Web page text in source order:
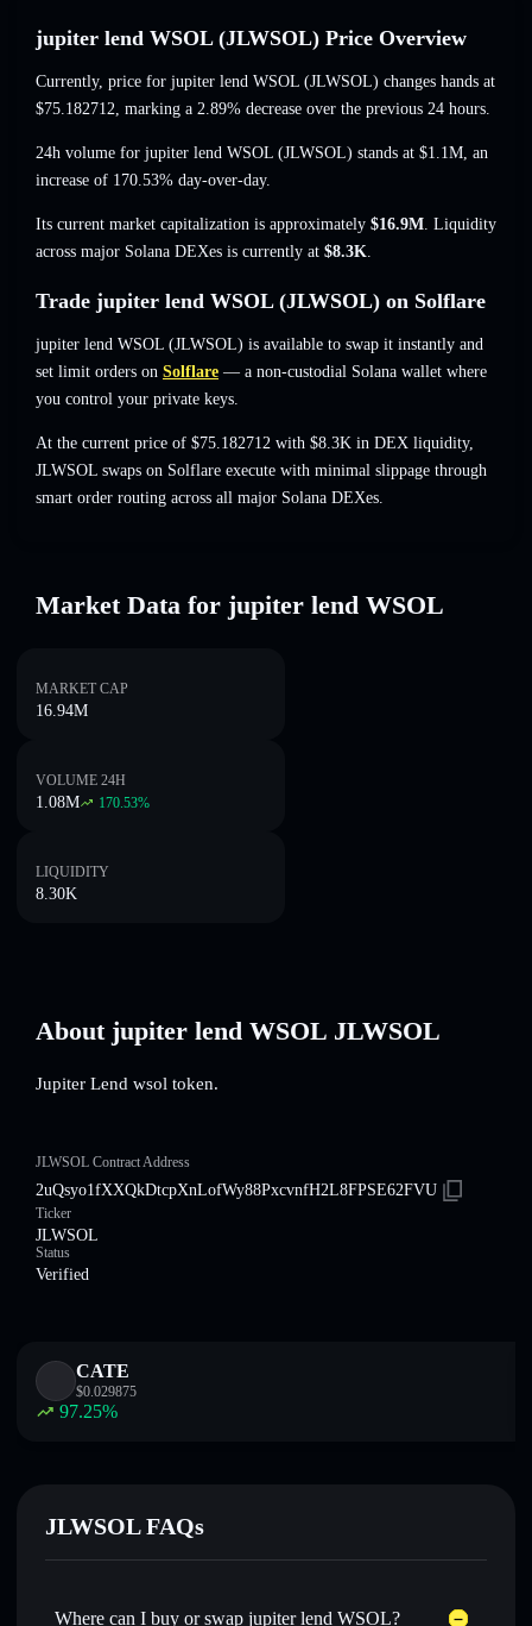
jupiter lend WSOL (JLWSOL) Price Overview
Currently, price for jupiter lend WSOL (JLWSOL) changes hands at
$75.182712, marking a 2.89% decrease over the previous 24 hours.
24h volume for jupiter lend WSOL (JLWSOL) stands at $1.1M, an
increase of 170.53% day-over-day.
Its current market capitalization is approximately $16.9M. Liquidity
across major Solana DEXes is currently at $8.3K.
Trade jupiter lend WSOL (JLWSOL) on Solflare
jupiter lend WSOL (JLWSOL) is available to swap it instantly and
set limit orders on Solflare — a non-custodial Solana wallet where
you control your private keys.
At the current price of $75.182712 with $8.3K in DEX liquidity,
JLWSOL swaps on Solflare execute with minimal slippage through
smart order routing across all major Solana DEXes.
Market Data for jupiter lend WSOL
MARKET CAP
16.94M
VOLUME 24H
1.08M 170.53%
LIQUIDITY
8.30K
About jupiter lend WSOL JLWSOL
Jupiter Lend wsol token.
JLWSOL Contract Address
2uQsyo1fXXQkDtcpXnLofWy88PxcvnfH2L8FPSE62FVU
Ticker
JLWSOL
Status
Verified
CATE
$0.029875
97.25%
JLWSOL FAQs
Where can I buy or swap jupiter lend WSOL?